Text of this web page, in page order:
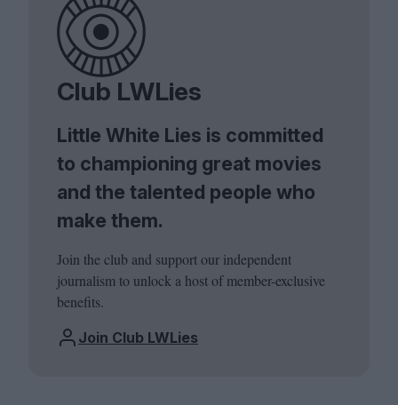
Club LWLies
Little White Lies is committed
to championing great movies
and the talented people who
make them.
Join the club and support our independent
journalism to unlock a host of member-exclusive
benefits.
Join Club LWLies